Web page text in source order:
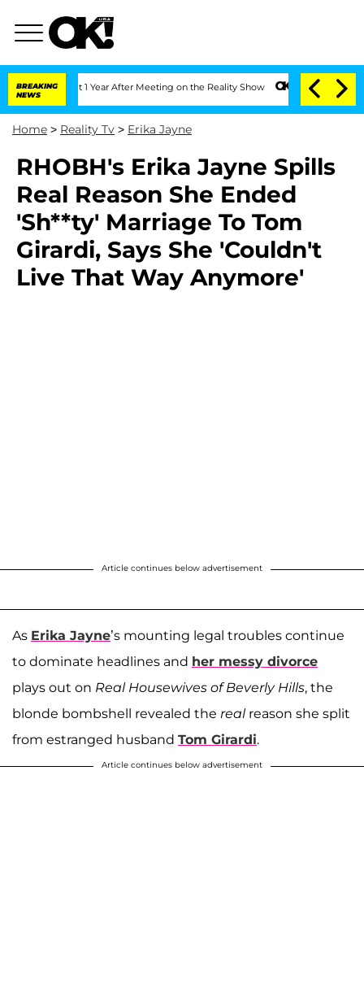
BREAKING
NEWS
Split 1 Year After Meeting on the Reality Show Senate Votes to Hold
Home > Reality Tv > Erika Jayne
RHOBH's Erika Jayne Spills
Real Reason She Ended
'Sh**ty' Marriage To Tom
Girardi, Says She 'Couldn't
Live That Way Anymore'
Article continues below advertisement
As Erika Jayne’s mounting legal troubles continue
to dominate headlines and her messy divorce
plays out on Real Housewives of Beverly Hills, the
blonde bombshell revealed the realreason she split
from estranged husband Tom Girardi.
Article continues below advertisement